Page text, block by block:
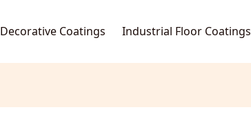
Decorative Coatings Industrial Floor Coatings